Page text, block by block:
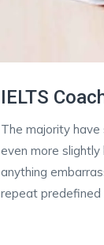
IELTS
The majority have
even more
anything
repeat predefined